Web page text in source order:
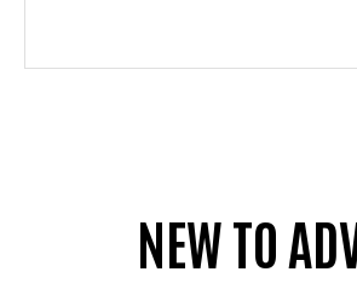
NEW TO